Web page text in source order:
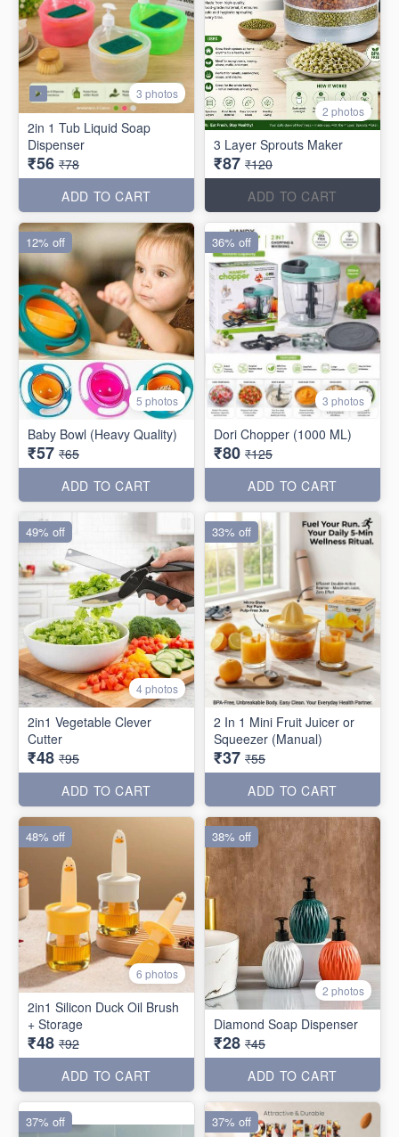
3 photos
2in 1 Tub Liquid Soap
Dispenser
₹56 ₹78
ADD TO CART
2 photos
3 Layer Sprouts Maker
₹87 ₹120
ADD TO CART
5 photos
Baby Bowl (Heavy Quality)
₹57 ₹65
ADD TO CART
12% off
3 photos
Dori Chopper (1000 ML)
₹80 ₹125
ADD TO CART
36% off
4 photos
2in1 Vegetable Clever
Cutter
₹48 ₹95
ADD TO CART
49% off
2 In 1 Mini Fruit Juicer or
Squeezer (Manual)
₹37 ₹55
ADD TO CART
33% off
6 photos
2in1 Silicon Duck Oil Brush
+ Storage
₹48 ₹92
ADD TO CART
48% off
2 photos
Diamond Soap Dispenser
₹28 ₹45
ADD TO CART
38% off
37% off 37% off